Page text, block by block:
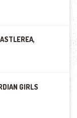
GIRLS